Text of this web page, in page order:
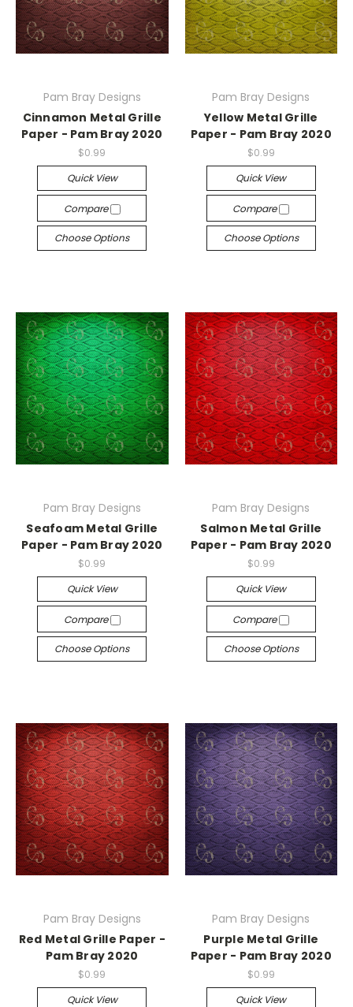
Pam Bray Designs
Cinnamon Metal Grille
Paper - Pam Bray 2020
$0.99
Quick View
Compare
Choose Options
Pam Bray Designs
Yellow Metal Grille
Paper - Pam Bray 2020
$0.99
Quick View
Compare
Choose Options
Pam Bray Designs
Seafoam Metal Grille
Paper - Pam Bray 2020
$0.99
Quick View
Compare
Choose Options
Pam Bray Designs
Salmon Metal Grille
Paper - Pam Bray 2020
$0.99
Quick View
Compare
Choose Options
Pam Bray Designs
Red Metal Grille Paper -
Pam Bray 2020
$0.99
Quick View
Pam Bray Designs
Purple Metal Grille
Paper - Pam Bray 2020
$0.99
Quick View